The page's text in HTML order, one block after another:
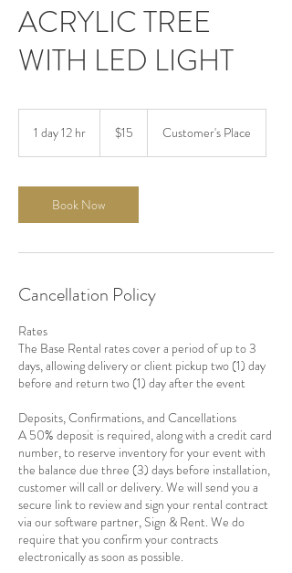
ACRYLIC TREE
WITH LED LIGHT
1 day 12 hr
1
2
h
$15 Customer's Place
Book Now
Cancellation Policy
Rates
The Base Rental rates cover a period of up to 3
days, allowing delivery or client pickup two (1) day
before and return two (1) day after the event
Deposits, Confirmations, and Cancellations
A 50% deposit is required, along with a credit card
number, to reserve inventory for your event with
the balance due three (3) days before installation,
customer will call or delivery. We will send you a
secure link to review and sign your rental contract
via our software partner, Sign & Rent. We do
require that you confirm your contracts
electronically as soon as possible.